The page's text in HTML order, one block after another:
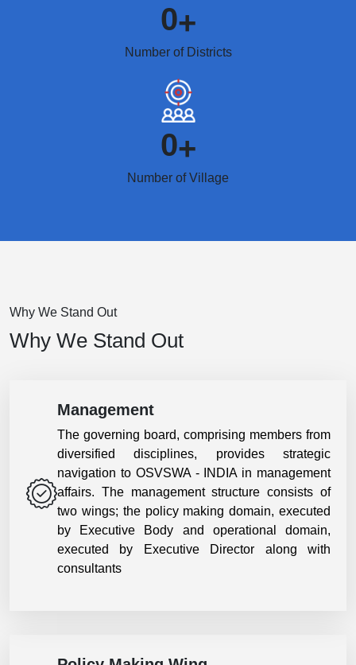
0+
Number of Districts
0+
Number of Village
Why We Stand Out
Why We Stand Out
Management
The governing board, comprising members from
diversified disciplines, provides strategic
navigation to OSVSWA - INDIA in management
affairs. The management structure consists of
two wings; the policy making domain, executed
by Executive Body and operational domain,
executed by Executive Director along with
consultants